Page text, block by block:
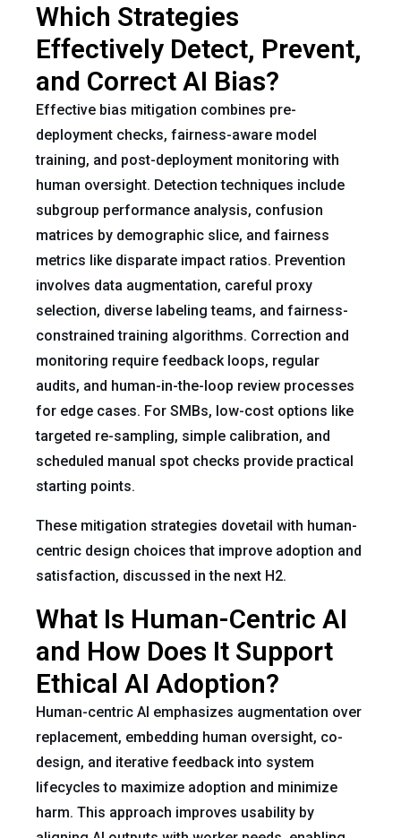
Which Strategies
Effectively Detect, Prevent,
and Correct AI Bias?
Effective bias mitigation combines pre-
deployment checks, fairness-aware model
training, and post-deployment monitoring with
human oversight. Detection techniques include
subgroup performance analysis, confusion
matrices by demographic slice, and fairness
metrics like disparate impact ratios. Prevention
involves data augmentation, careful proxy
selection, diverse labeling teams, and fairness-
constrained training algorithms. Correction and
monitoring require feedback loops, regular
audits, and human-in-the-loop review processes
for edge cases. For SMBs, low-cost options like
targeted re-sampling, simple calibration, and
scheduled manual spot checks provide practical
starting points.
These mitigation strategies dovetail with human-
centric design choices that improve adoption and
satisfaction, discussed in the next H2.
What Is Human-Centric AI
and How Does It Support
Ethical AI Adoption?
Human-centric AI emphasizes augmentation over
replacement, embedding human oversight, co-
design, and iterative feedback into system
lifecycles to maximize adoption and minimize
harm. This approach improves usability by